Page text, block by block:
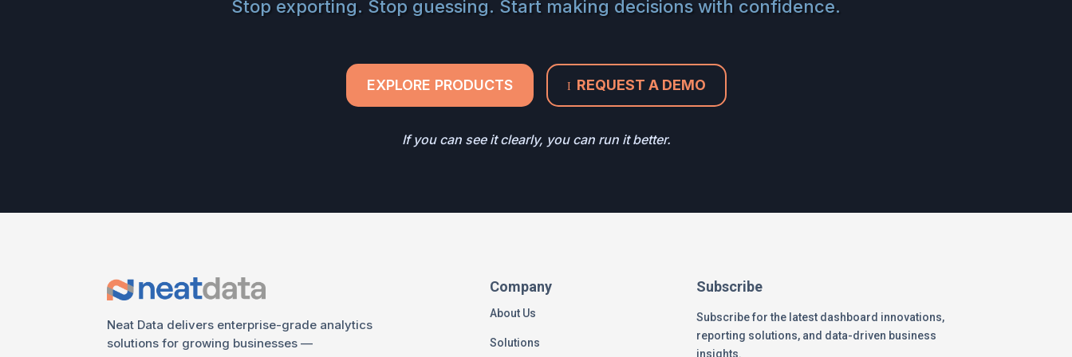
Stop exporting. Stop guessing. Start making decisions with confidence.
EXPLORE PRODUCTS I REQUEST A DEMO
If you can see it clearly, you can run it better.
Neat Data delivers enterprise-grade analytics
solutions for growing businesses —
Company
About Us
Solutions
Subscribe
Subscribe for the latest dashboard innovations,
reporting solutions, and data-driven business
insights.